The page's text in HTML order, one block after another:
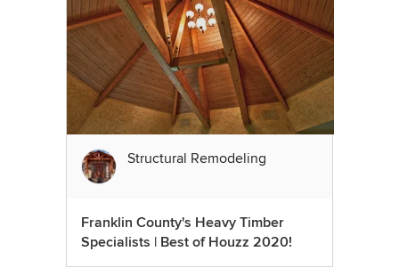
Structural Remodeling
Franklin County's Heavy Timber
Specialists | Best of Houzz 2020!